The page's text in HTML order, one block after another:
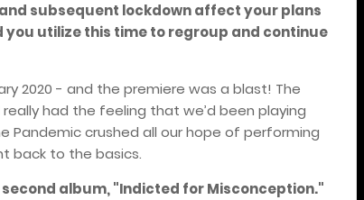
subsequent lockdown affect your plans
you utilize this time to regroup and continue
2020 - and the premiere was a blast! The
had the feeling that we’d been playing
Pandemic crushed all our hope of performing
back to the basics.
second album, "Indicted for Misconception."